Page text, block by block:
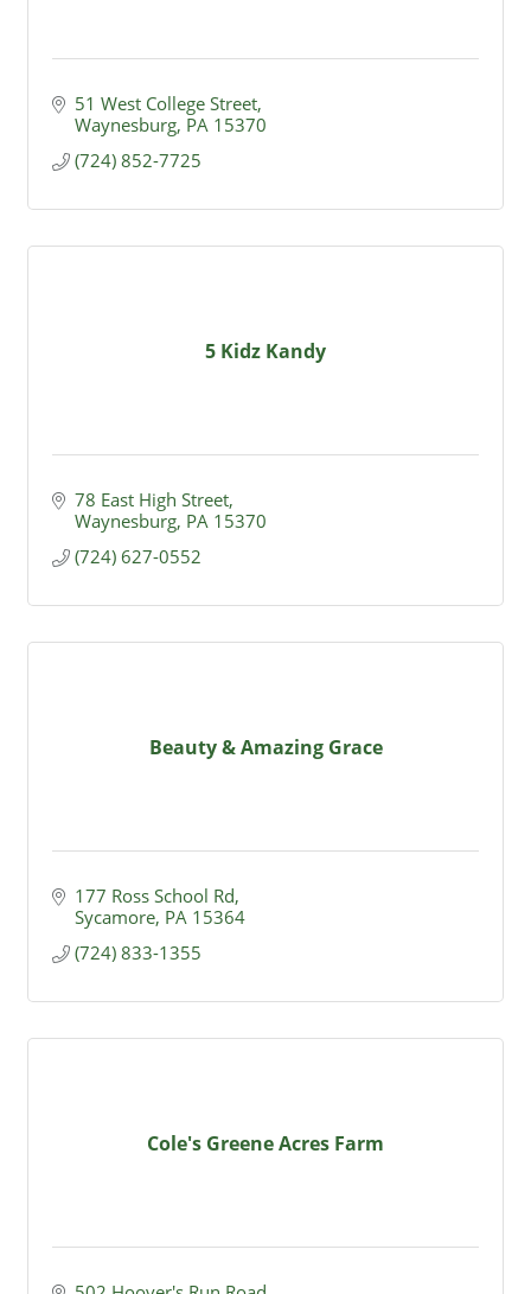
51 West College Street
Waynesburg PA 15370
(724) 852-7725
5 Kidz Kandy
78 East High Street
Waynesburg PA 15370
(724) 627-0552
Beauty & Amazing Grace
177 Ross School Rd
Sycamore PA 15364
(724) 833-1355
Cole's Greene Acres Farm